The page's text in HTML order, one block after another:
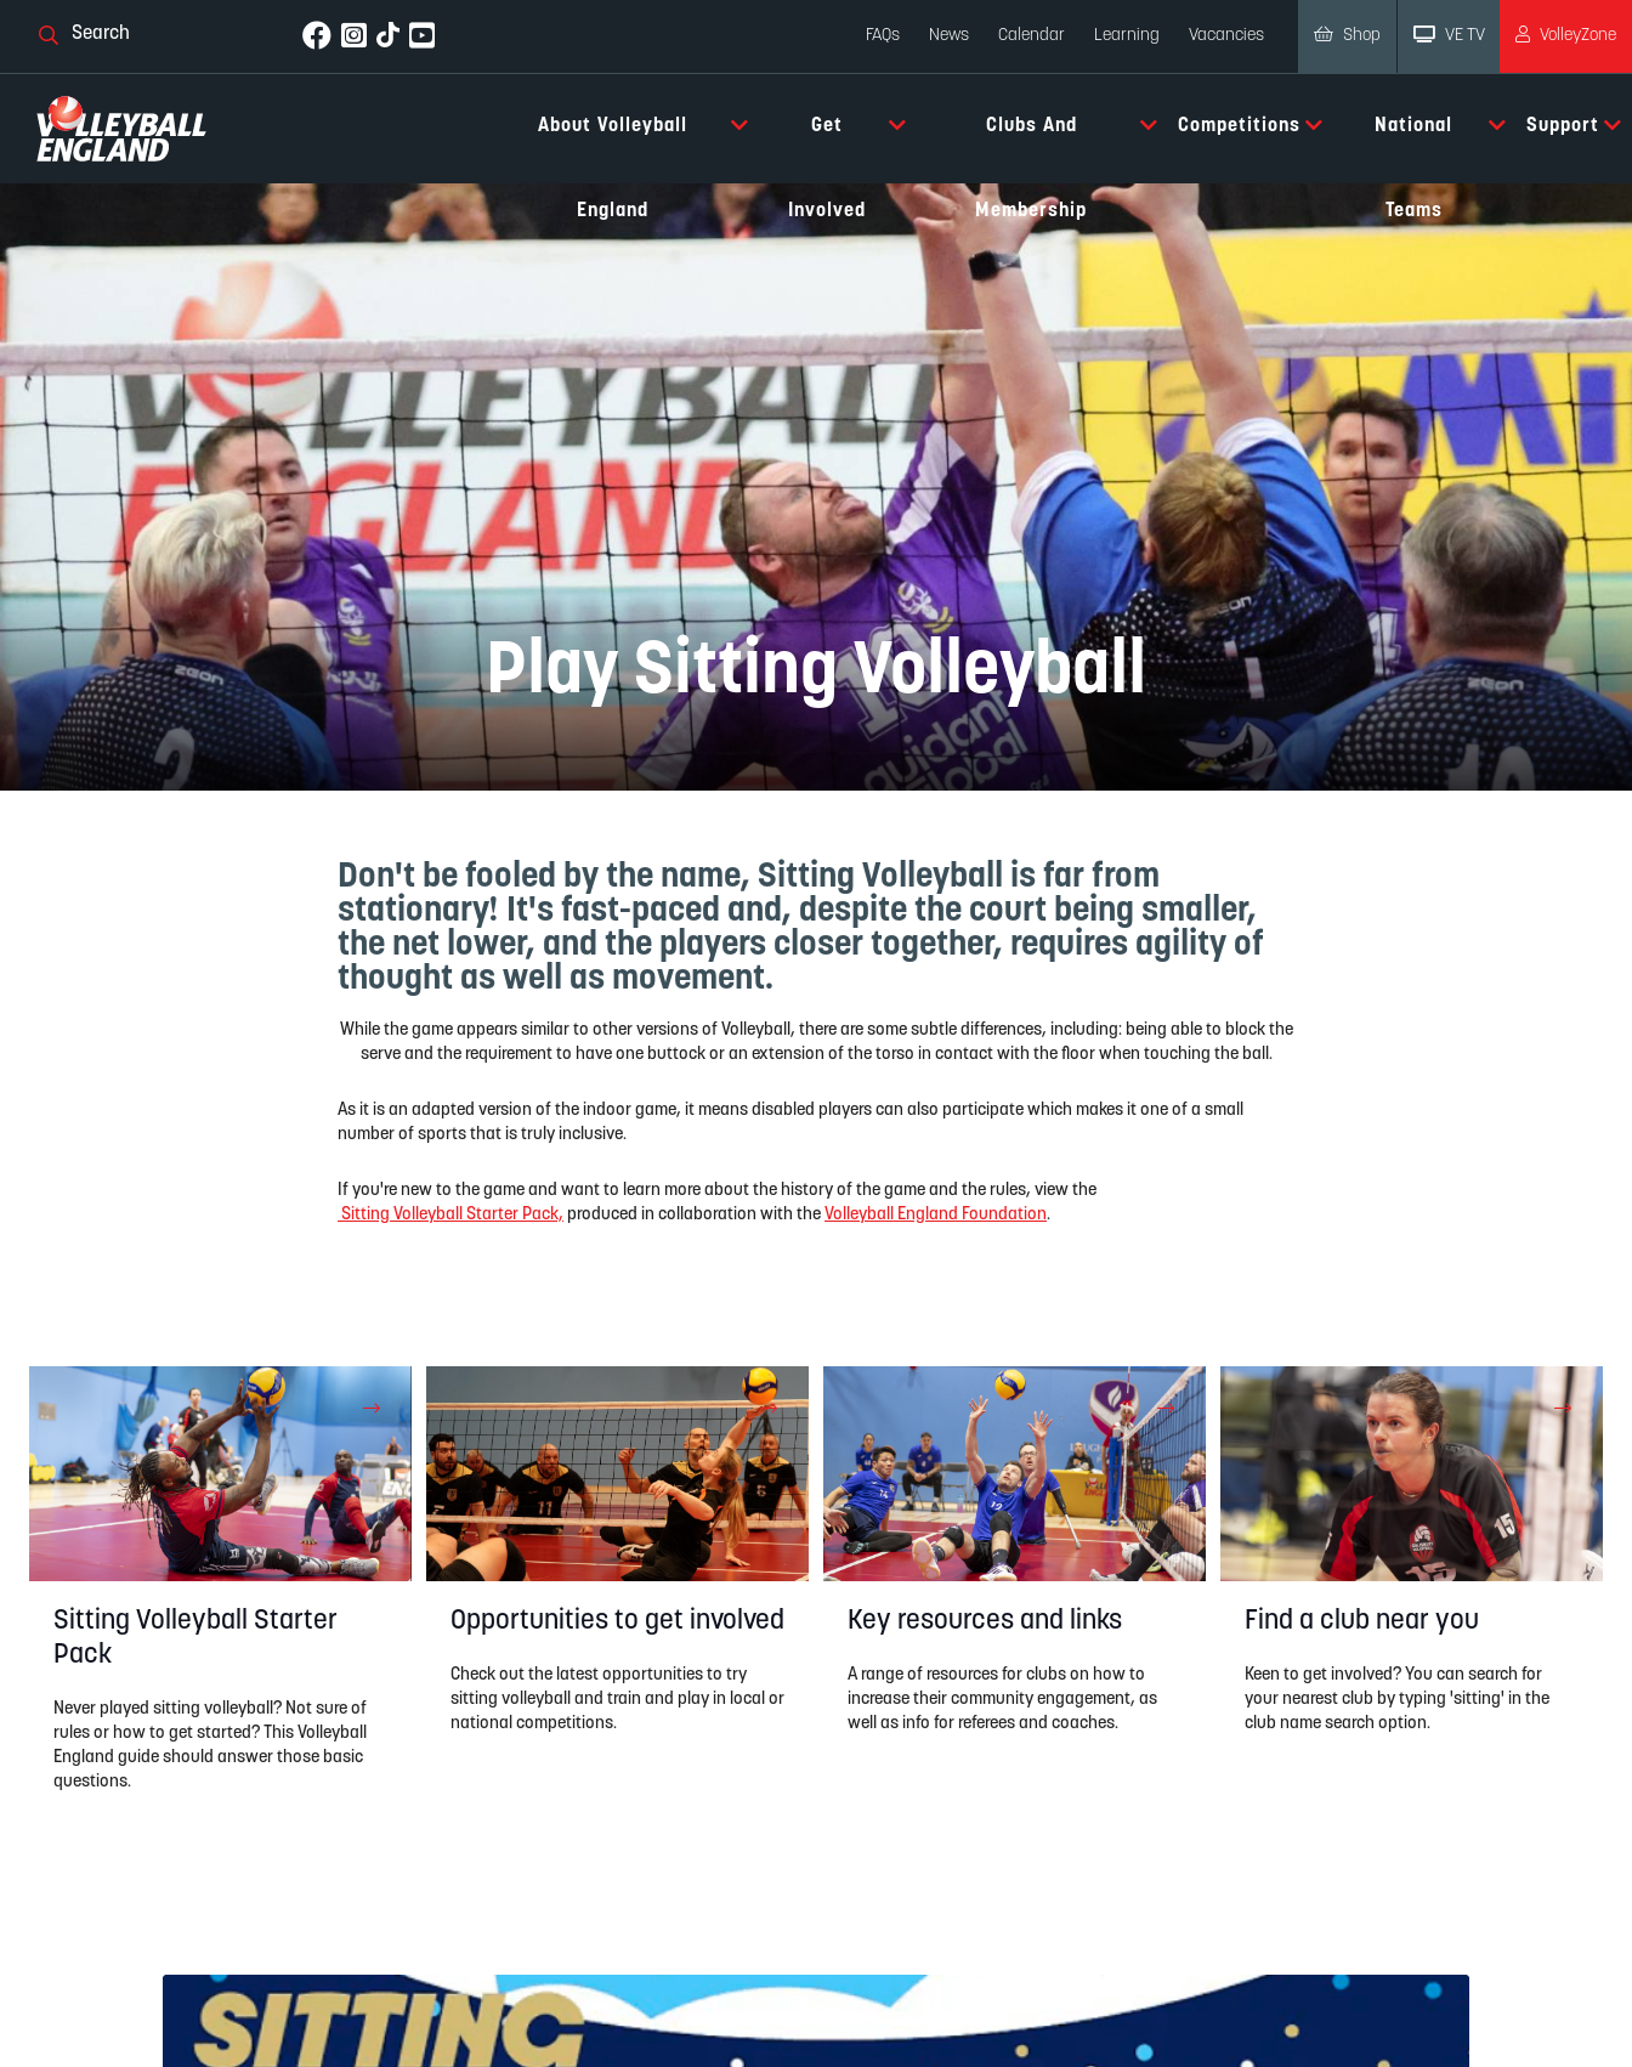
FAQs News Calendar Learning Vacancies Shop VE TV VolleyZone
About Volleyball
England
Get
Involved
Clubs And
Membership
Competitions National
Teams
Support
Play Sitting Volleyball
Don't be fooled by the name, Sitting Volleyball is far from
stationary! It's fast-paced and, despite the court being smaller,
the net lower, and the players closer together, requires agility of
thought as well as movement.
While the game appears similar to other versions of Volleyball, there are some subtle differences, including: being able to block the
serve and the requirement to have one buttock or an extension of the torso in contact with the floor when touching the ball.
As it is an adapted version of the indoor game, it means disabled players can also participate which makes it one of a small
number of sports that is truly inclusive.
If you're new to the game and want to learn more about the history of the game and the rules, view the
Sitting Volleyball Starter Pack, produced in collaboration with the Volleyball England Foundation.
Sitting Volleyball Starter
Pack
Never played sitting volleyball? Not sure of
rules or how to get started? This Volleyball
England guide should answer those basic
questions.
Opportunities to get involved
Check out the latest opportunities to try
sitting volleyball and train and play in local or
national competitions.
Key resources and links
A range of resources for clubs on how to
increase their community engagement, as
well as info for referees and coaches.
Find a club near you
Keen to get involved? You can search for
your nearest club by typing 'sitting' in the
club name search option.